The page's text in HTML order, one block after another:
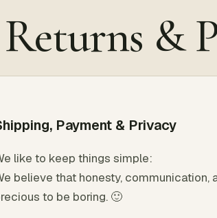
&
Payment & Privacy
like to keep things simple:
believe that honesty,
to be boring. 🙂